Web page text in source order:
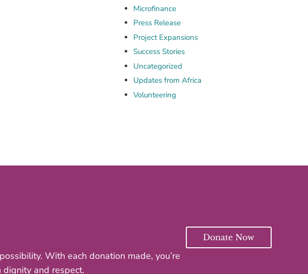
Microfinance
Press Release
Project Expansions
Success Stories
Uncategorized
Updates from Africa
Volunteering
With each donation made, you’re
and respect.
Donate Now